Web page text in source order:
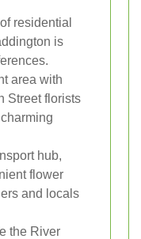
residential
is
area with
Street florists
hub,
flower
and locals
the River